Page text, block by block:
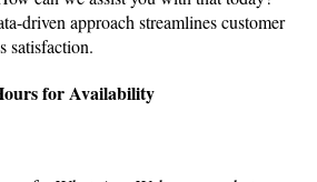
driven approach streamlines customer
satisfaction.
for Availability